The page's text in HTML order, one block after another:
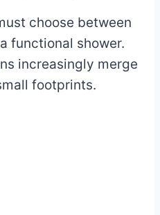
choose between
functional shower.
increasingly merge
footprints.